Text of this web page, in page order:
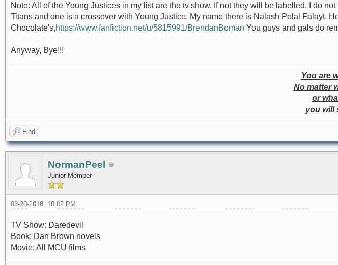
Note: All of the Young Justices in my list are the tv show. If not they will be labelled. I do
Titans and one is a crossover with Young Justice. My name there is Nalash Polal Falayt.
Chocolate's,https://www.fanfiction.net/u/5815991/BrendanBoman You guys and gals do
Anyway, Bye!!!
You are
No matter
or
you will
Find
NormanPeel
Junior Member
03-20-2018, 10:02 PM
TV Show: Daredevil
Book: Dan Brown novels
Movie: All MCU films